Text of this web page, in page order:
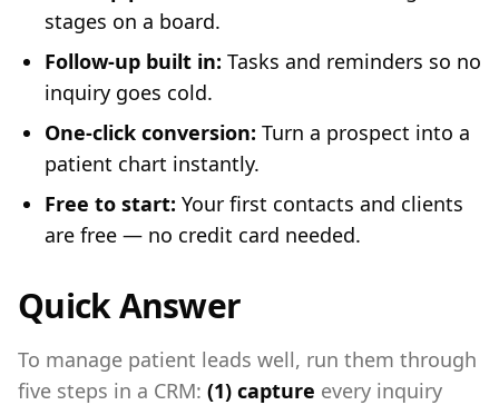
stages on a board.
Follow-up built in: Tasks and reminders so no
inquiry goes cold.
One-click conversion: Turn a prospect into a
patient chart instantly.
Free to start: Your first contacts and clients
are free — no credit card needed.
Quick Answer
To manage patient leads well, run them through
five steps in a CRM: (1) capture every inquiry